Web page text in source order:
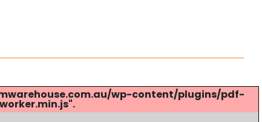
wp-content/plugins/pdf-